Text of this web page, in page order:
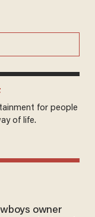
for people
of life.
owner